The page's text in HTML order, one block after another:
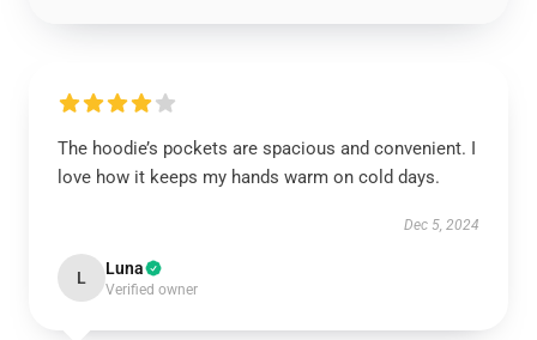
The hoodie’s pockets are spacious and convenient. I
love how it keeps my hands warm on cold days.
Dec 5, 2024
L Luna
Verified owner